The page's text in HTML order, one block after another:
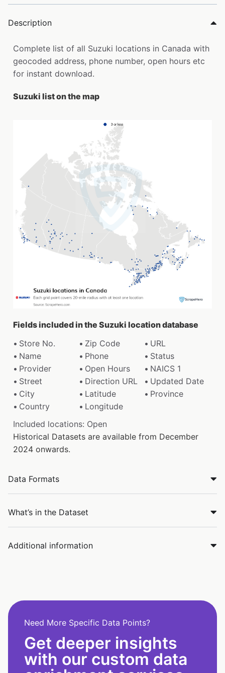
Description
Complete list of all Suzuki locations in Canada with
geocoded address, phone number, open hours etc
for instant download.
Suzuki list on the map
Fields included in the Suzuki location database
Store No.
Zip Code
URL
Name
Phone
Status
Provider
Open Hours
NAICS 1
Street
Direction URL
Updated Date
City
Latitude
Province
Country
Longitude
Included locations: Open
Historical Datasets are available from December
2024 onwards.
Data Formats
What’s in the Dataset
Additional information
Need More Specific Data Points?
Get deeper insights
with our custom data